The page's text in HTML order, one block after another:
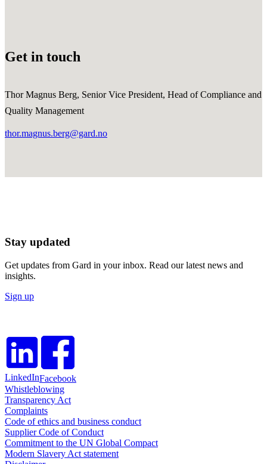
Get in touch
Thor Magnus Berg, Senior Vice President, Head of Compliance and
Quality Management
thor.magnus.berg@gard.no
Stay updated
Get updates from Gard in your inbox. Read our latest news and
insights.
Sign up
LinkedInFacebook
Whistleblowing
Transparency Act
Complaints
Code of ethics and business conduct
Supplier Code of Conduct
Commitment to the UN Global Compact
Modern Slavery Act statement